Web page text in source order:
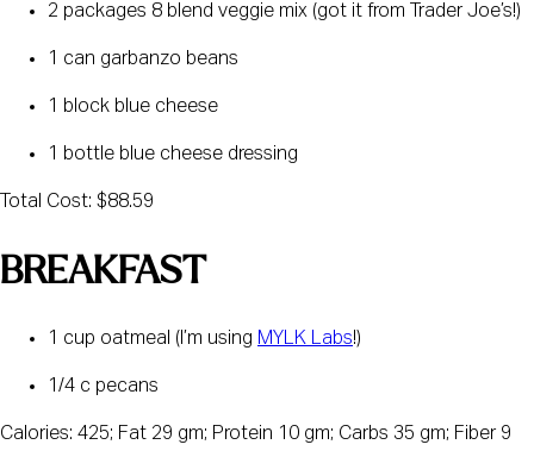
2 packages 8 blend veggie mix (got it from Trader Joe’s!)
1 can garbanzo beans
1 block blue cheese
1 bottle blue cheese dressing
Total Cost: $88.59
BREAKFAST
1 cup oatmeal (I’m using MYLK Labs!)
1/4 c pecans
Calories: 425; Fat 29 gm; Protein 10 gm; Carbs 35 gm; Fiber 9